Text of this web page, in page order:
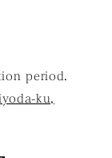
period.
ku,